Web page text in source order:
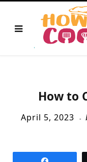
How to
April 5, 2023